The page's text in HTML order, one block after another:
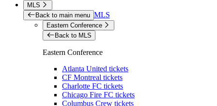
MLS
Back to main menu MLS
Eastern Conference
Back to MLS
Eastern Conference
Atlanta United tickets
CF Montreal tickets
Charlotte FC tickets
Chicago Fire FC tickets
Columbus Crew tickets